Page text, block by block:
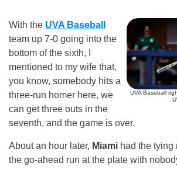
UVA Baseball
With the UVA Baseball
team up 7-0 going into the
bottom of the sixth, I
mentioned to my wife that,
you know, somebody hits a
three-run homer here, we
can get three outs in the
seventh, and the game is over.
About an hour later, Miami had the tying
the go-ahead run at the plate with